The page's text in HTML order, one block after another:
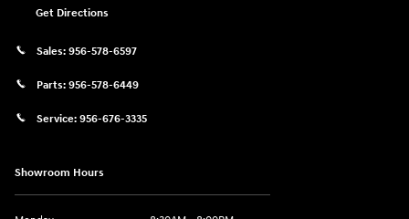
Get Directions
Sales: 956-578-6597
Parts: 956-578-6449
Service: 956-676-3335
Showroom Hours